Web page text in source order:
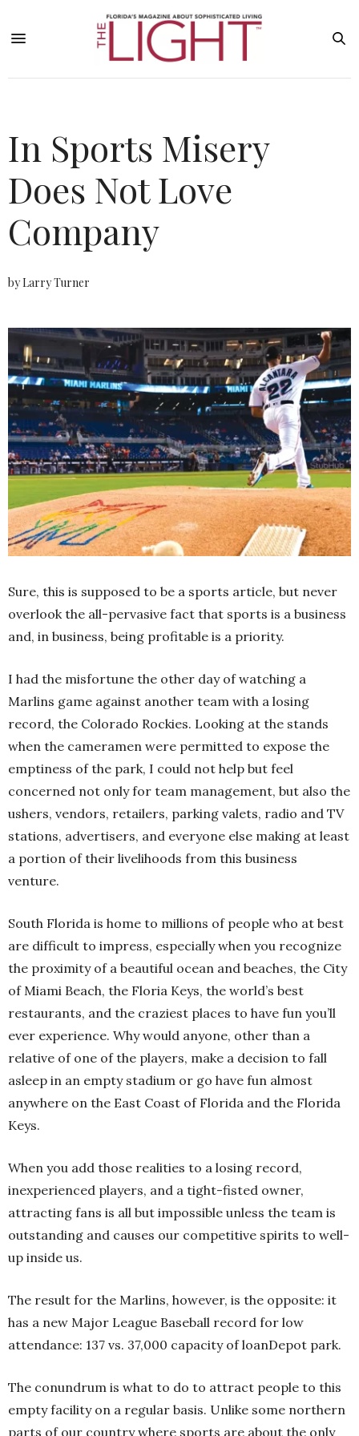
In Sports Misery
Does Not Love
Company
by Larry Turner
Sure, this is supposed to be a sports article, but never
overlook the all-pervasive fact that sports is a business
and, in business, being profitable is a priority.
I had the misfortune the other day of watching a
Marlins game against another team with a losing
record, the Colorado Rockies. Looking at the stands
when the cameramen were permitted to expose the
emptiness of the park, I could not help but feel
concerned not only for team management, but also the
ushers, vendors, retailers, parking valets, radio and TV
stations, advertisers, and everyone else making at least
a portion of their livelihoods from this business
venture.
South Florida is home to millions of people who at best
are difficult to impress, especially when you recognize
the proximity of a beautiful ocean and beaches, the City
of Miami Beach, the Floria Keys, the world’s best
restaurants, and the craziest places to have fun you’ll
ever experience. Why would anyone, other than a
relative of one of the players, make a decision to fall
asleep in an empty stadium or go have fun almost
anywhere on the East Coast of Florida and the Florida
Keys.
When you add those realities to a losing record,
inexperienced players, and a tight-fisted owner,
attracting fans is all but impossible unless the team is
outstanding and causes our competitive spirits to well-
up inside us.
The result for the Marlins, however, is the opposite: it
has a new Major League Baseball record for low
attendance: 137 vs. 37,000 capacity of loanDepot park.
The conundrum is what to do to attract people to this
empty facility on a regular basis. Unlike some northern
parts of our country where sports are about the only